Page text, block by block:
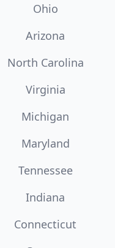
Ohio
Arizona
North Carolina
Virginia
Michigan
Maryland
Tennessee
Indiana
Connecticut